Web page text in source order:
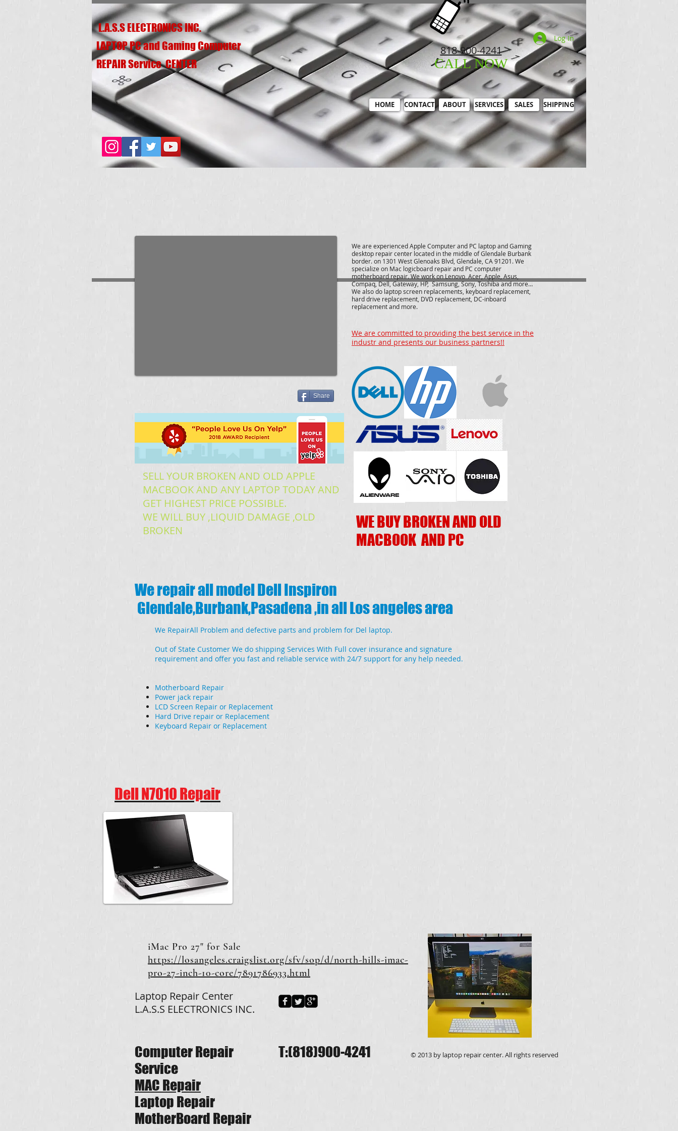
L.A.S.S ELECTRONICS INC.
LAPTOP PC and Gaming Computer
REPAIR Service CENTER
818-900-4241
CALL NOW
Log In
HOME CONTACT ABOUT SERVICES SALES SHIPPING
Share
SELL YOUR BROKEN AND OLD APPLE
MACBOOK AND ANY LAPTOP TODAY AND
GET HIGHEST PRICE POSSIBLE.
WE WILL BUY ,LIQUID DAMAGE ,OLD
BROKEN
READ MORE
We are experienced Apple Computer and PC laptop and Gaming
desktop repair center located in the middle of Glendale Burbank
border. on 1301 West Glenoaks Blvd, Glendale, CA 91201. We
specialize on Mac logicboard repair and PC computer
motherboard repair. We work on Lenovo Acer, Apple, Asus,
Compaq, Dell, Gateway, HP, Samsung, Sony, Toshiba and more…
We also do laptop screen replacements, keyboard replacement,
hard drive replacement, DVD replacement, DC-inboard
replacement and more.
We are committed to providing the best service in the
industr and presents our business partners!!
WE BUY BROKEN AND OLD
MACBOOK AND PC
We repair all model Dell Inspiron
Glendale,Burbank,Pasadena ,in all Los angeles area
We RepairAll Problem and defective parts and problem for Del laptop.
Out of State Customer We do shipping Services With Full cover insurance and signature
requirement and offer you fast and reliable service with 24/7 support for any help needed.
Motherboard Repair
Power jack repair
LCD Screen Repair or Replacement
Hard Drive repair or Replacement
Keyboard Repair or Replacement
Dell N7010 Repair
iMac Pro 27" for Sale
https://losangeles.craigslist.org/sfv/sop/d/north-hills-imac-
pro-27-inch-10-core/7891786933.html
Laptop Repair Center
L.A.S.S ELECTRONICS INC.
Computer Repair
Service
MAC Repair
Laptop Repair
MotherBoard Repair
T:(818)900-4241 © 2013 by laptop repair center. All rights reserved